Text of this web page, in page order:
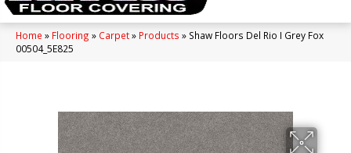
Home » Flooring » Carpet» Products » Shaw Floors Del Rio I Grey Fox
00504_5E825